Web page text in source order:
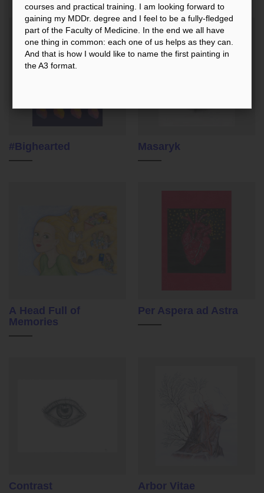
#Bighearted Masaryk
A Head Full of
Memories
Per Aspera ad Astra
Contrast Arbor Vitae
courses and practical training. I am looking forward to
gaining my MDDr. degree and I feel to be a fully-fledged
part of the Faculty of Medicine. In the end we all have
one thing in common: each one of us helps as they can.
And that is how I would like to name the first painting in
the A3 format.